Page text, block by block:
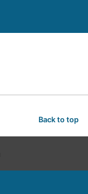
Back to top